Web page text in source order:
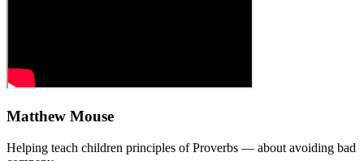
Matthew Mouse
Helping teach children principles of Proverbs — about avoiding bad